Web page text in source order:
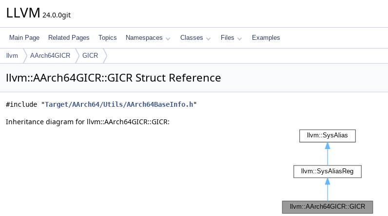
LLVM 24.0.0git
Main Page Related Pages Topics Namespaces Classes Files Examples
llvm AArch64GICR GICR
llvm::AArch64GICR::GICR Struct Reference
#include "Target/AArch64/Utils/AArch64BaseInfo.h"
Inheritance diagram for llvm::AArch64GICR::GICR: